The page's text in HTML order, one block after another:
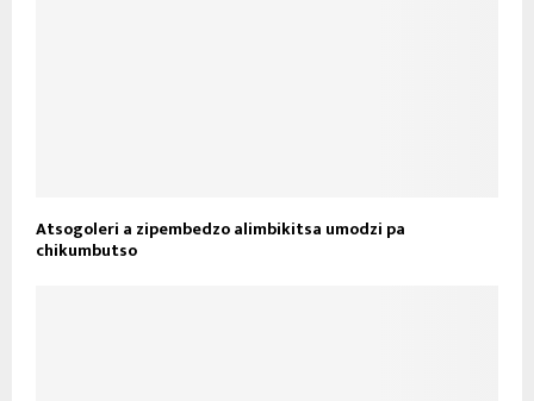
Atsogoleri a zipembedzo alimbikitsa umodzi pa
chikumbutso